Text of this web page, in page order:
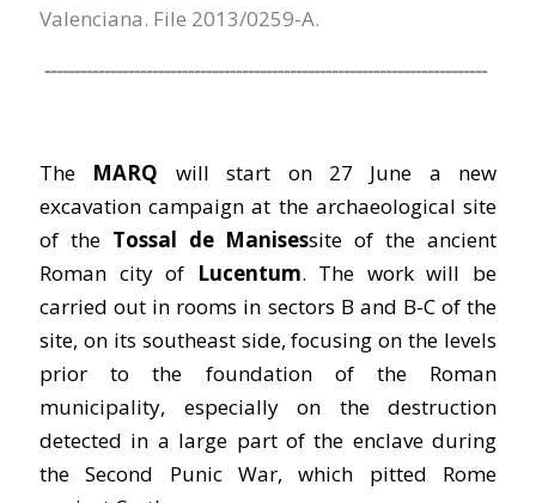
Valenciana. File 2013/0259-A.
--------------------------------------------------------------------------
The MARQ will start on 27 June a new
excavation campaign at the archaeological site
of the Tossal de Manisessite of the ancient
Roman city of Lucentum. The work will be
carried out in rooms in sectors B and B-C of the
site, on its southeast side, focusing on the levels
prior to the foundation of the Roman
municipality, especially on the destruction
detected in a large part of the enclave during
the Second Punic War, which pitted Rome